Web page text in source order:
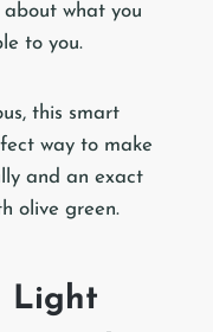
about what you
to you.
this smart
way to make
and an exact
olive green.
Light